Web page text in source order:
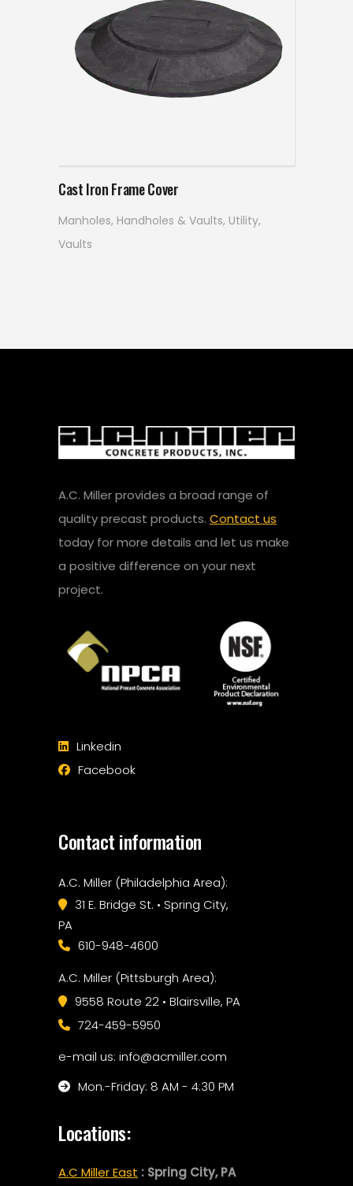
Cast Iron Frame Cover
Manholes, Handholes & Vaults, Utility,
Vaults
A.C. Miller provides a broad range of
quality precast products. Contact us
today for more details and let us make
a positive difference on your next
project.
Linkedin
Facebook
Contact information
A.C. Miller (Philadelphia Area):
31 E. Bridge St. • Spring City,
PA
610-948-4600
A.C. Miller (Pittsburgh Area):
9558 Route 22 • Blairsville, PA
724-459-5950
e-mail us: info@acmiller.com
Mon.-Friday: 8 AM - 4:30 PM
Locations:
A.C Miller East : Spring City, PA